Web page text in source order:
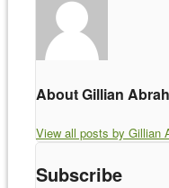
About Gillian
View all posts by Gillian
Subscribe